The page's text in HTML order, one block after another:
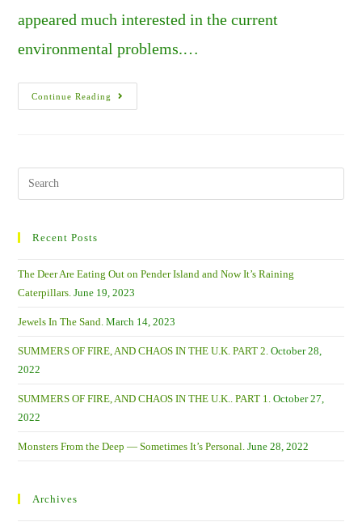
appeared much interested in the current
environmental problems.…
Continue Reading
SUMMERS
OF
2.
Search
this
Recent Posts
The Deer Are Eating Out on Pender Island and Now It’s Raining
Caterpillars. June 19, 2023
Jewels In The Sand. March 14, 2023
SUMMERS OF FIRE, AND CHAOS IN THE U.K. PART 2. October 28,
2022
SUMMERS OF FIRE, AND CHAOS IN THE U.K.. PART 1.
October 27,
2022
Monsters From the Deep — Sometimes It’s Personal. June 28, 2022
Archives